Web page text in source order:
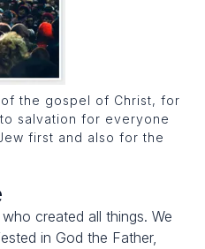
of the gospel of Christ, for
salvation for everyone
first and also for the
created all things. We
in God the Father,